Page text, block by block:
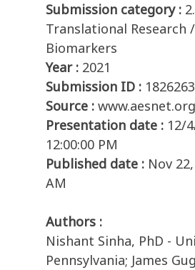
Submission category : 2.
Translational Research /
Biomarkers
Year : 2021
Submission ID : 1826263
Source : www.aesnet.org
Presentation date : 12/
12:00:00 PM
Published date : Nov
AM
Authors :
Nishant Sinha, PhD -
Pennsylvania; James